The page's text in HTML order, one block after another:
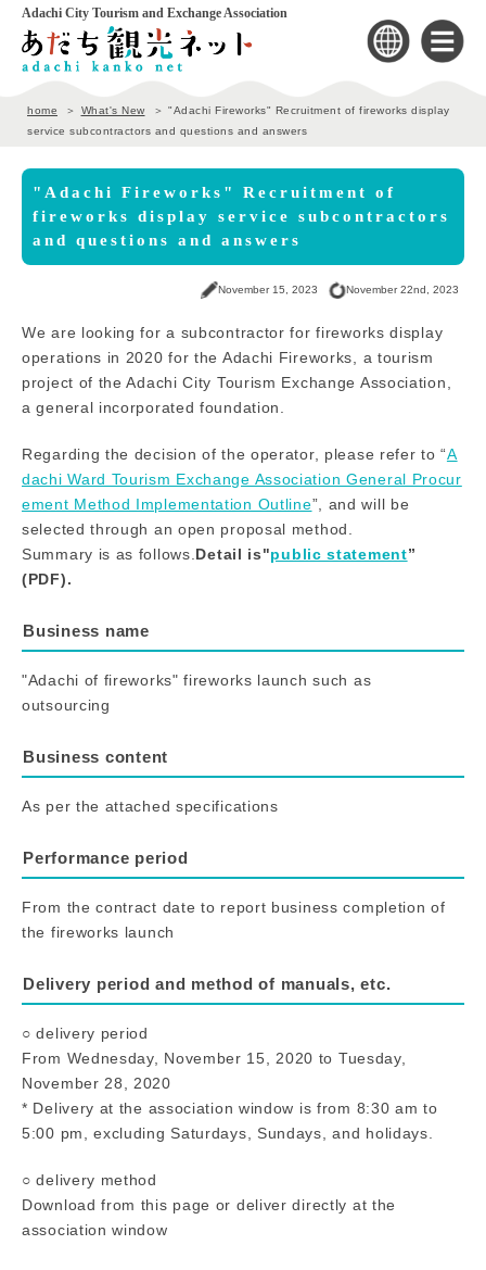
Adachi City Tourism and Exchange Association
home What's New
"Adachi Fireworks" Recruitment of fireworks display
service subcontractors and questions and answers
"Adachi Fireworks" Recruitment of
fireworks display service subcontractors
and questions and answers
November 15, 2023 November 22nd, 2023
We are looking for a subcontractor for fireworks display
operations in 2020 for the Adachi Fireworks, a tourism
project of the Adachi City Tourism Exchange Association,
a general incorporated foundation.
Regarding the decision of the operator, please refer to “A
dachi Ward Tourism Exchange Association General Procur
ement Method Implementation Outline”, and will be
selected through an open proposal method.
Summary is as follows. Detail is"public statement”
(PDF).
Business name
"Adachi of fireworks" fireworks launch such as
outsourcing
Business content
As per the attached specifications
Performance period
From the contract date to report business completion of
the fireworks launch
Delivery period and method of manuals, etc.
○ delivery period
From Wednesday, November 15, 2020 to Tuesday,
November 28, 2020
* Delivery at the association window is from 8:30 am to
5:00 pm, excluding Saturdays, Sundays, and holidays.
○ delivery method
Download from this page or deliver directly at the
association window